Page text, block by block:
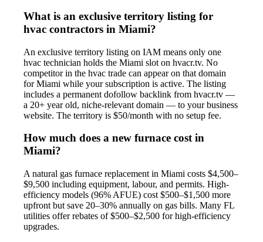
What is an exclusive territory listing for
hvac contractors in Miami?
An exclusive territory listing on IAM means only one
hvac technician holds the Miami slot on hvacr.tv. No
competitor in the hvac trade can appear on that domain
for Miami while your subscription is active. The listing
includes a permanent dofollow backlink from hvacr.tv —
a 20+ year old, niche-relevant domain — to your business
website. The territory is $50/month with no setup fee.
How much does a new furnace cost in
Miami?
A natural gas furnace replacement in Miami costs $4,500–
$9,500 including equipment, labour, and permits. High-
efficiency models (96% AFUE) cost $500–$1,500 more
upfront but save 20–30% annually on gas bills. Many FL
utilities offer rebates of $500–$2,500 for high-efficiency
upgrades.